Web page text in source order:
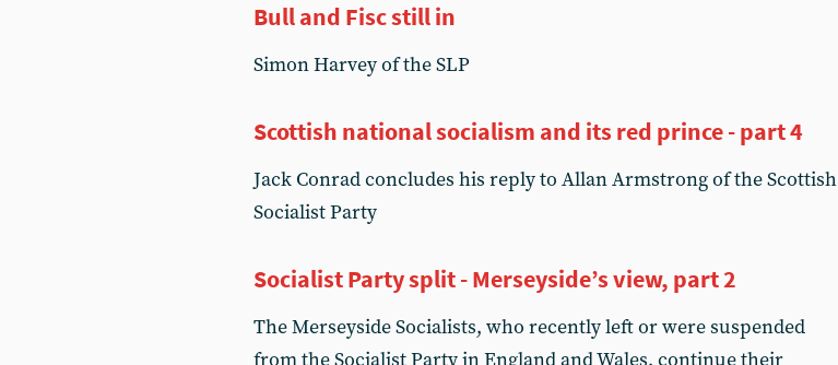
Bull and Fisc still in
Simon Harvey of the SLP
Scottish national socialism and its red prince - part 4
Jack Conrad concludes his reply to Allan Armstrong of the Scottish
Socialist Party
Socialist Party split - Merseyside’s view, part 2
The Merseyside Socialists, who recently left or were suspended